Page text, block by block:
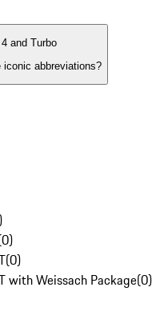
and Turbo
iconic abbreviations?
0)
(0)
with Weissach Package(0)